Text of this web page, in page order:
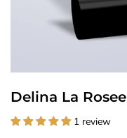
Delina La Rosee
1 review